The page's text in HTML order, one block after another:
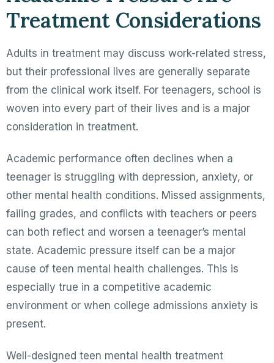
Treatment Considerations
Adults in treatment may discuss work-related stress,
but their professional lives are generally separate
from the clinical work itself. For teenagers, school is
woven into every part of their lives and is a major
consideration in treatment.
Academic performance often declines when a
teenager is struggling with depression, anxiety, or
other mental health conditions. Missed assignments,
failing grades, and conflicts with teachers or peers
can both reflect and worsen a teenager’s mental
state. Academic pressure itself can be a major
cause of teen mental health challenges. This is
especially true in a competitive academic
environment or when college admissions anxiety is
present.
Well-designed teen mental health treatment